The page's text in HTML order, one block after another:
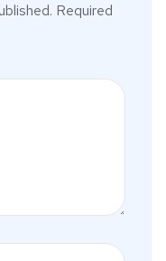
Required